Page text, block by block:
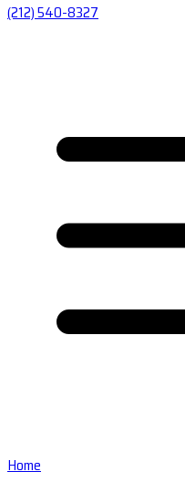
(212) 540-8327
Home